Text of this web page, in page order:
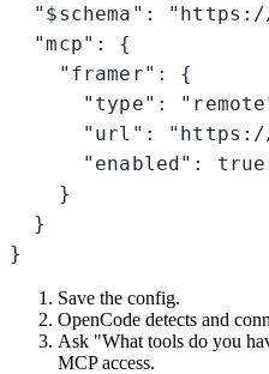
"$schema":
  "mcp": {
    "framer": {
"type":
"url":
      "enabled": true
    }
  }
}
Save the config.
OpenCode detects and
Ask "What tools do you
MCP access.